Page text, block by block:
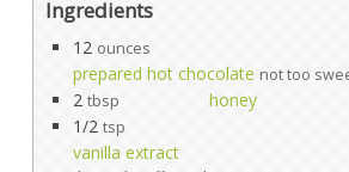
Ingredients
12 ounces
prepared hot chocolate not too
2 tbsp
honey
1/2 tsp
vanilla extract